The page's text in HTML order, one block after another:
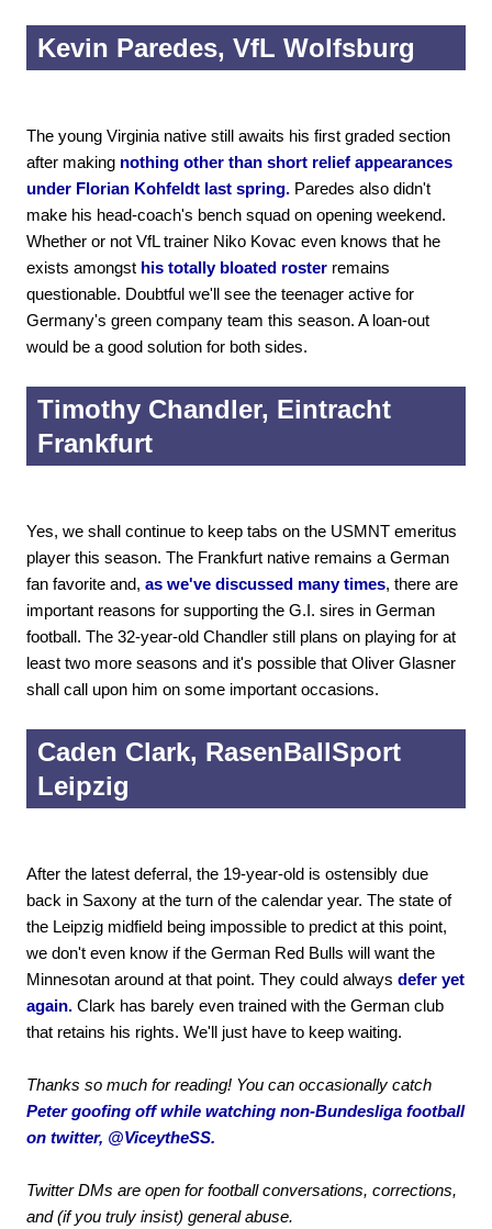
Kevin Paredes, VfL Wolfsburg
The young Virginia native still awaits his first graded section
after making nothing other than short relief appearances
under Florian Kohfeldt last spring. Paredes also didn't
make his head-coach's bench squad on opening weekend.
Whether or not VfL trainer Niko Kovac even knows that he
exists amongst his totally bloated roster remains
questionable. Doubtful we'll see the teenager active for
Germany's green company team this season. A loan-out
would be a good solution for both sides.
Timothy Chandler, Eintracht
Frankfurt
Yes, we shall continue to keep tabs on the USMNT emeritus
player this season. The Frankfurt native remains a German
fan favorite and, as we've discussed many times, there are
important reasons for supporting the G.I. sires in German
football. The 32-year-old Chandler still plans on playing for at
least two more seasons and it's possible that Oliver Glasner
shall call upon him on some important occasions.
Caden Clark, RasenBallSport
Leipzig
After the latest deferral, the 19-year-old is ostensibly due
back in Saxony at the turn of the calendar year. The state of
the Leipzig midfield being impossible to predict at this point,
we don't even know if the German Red Bulls will want the
Minnesotan around at that point. They could always defer yet
again. Clark has barely even trained with the German club
that retains his rights. We'll just have to keep waiting.
Thanks so much for reading! You can occasionally catch
Peter goofing off while watching non-Bundesliga football
on twitter, @ViceytheSS.
Twitter DMs are open for football conversations, corrections,
and (if you truly insist) general abuse.